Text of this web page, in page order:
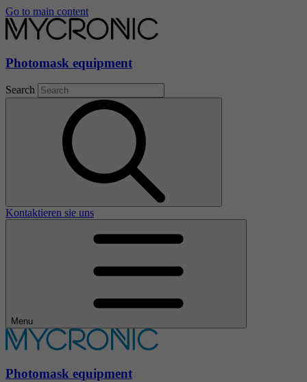
Go to main content
Photomask equipment
Search
Kontaktieren sie uns
Menu
Photomask equipment